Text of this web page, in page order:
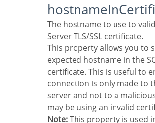
The hostname to use to validate the SQL
Server TLS/SSL certificate.
This property allows you to specify the
expected hostname in the
certificate. This is useful to
connection is only made to
server and not to a
may be using an invalid
Note:This property is used